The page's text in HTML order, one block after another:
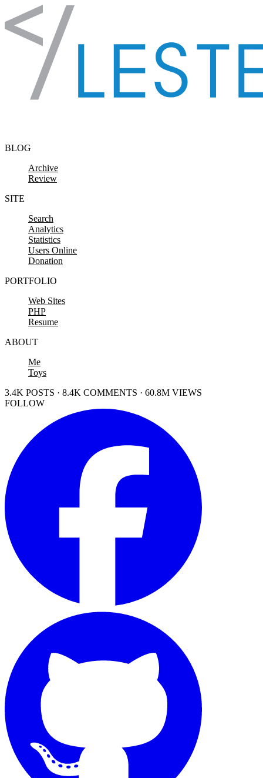
Skip to content
BLOG
Archive
Review
SITE
Search
Analytics
Statistics
Users Online
Donation
PORTFOLIO
Web Sites
PHP
Resume
ABOUT
Me
Toys
3.4K POSTS · 8.4K COMMENTS · 60.8M VIEWS
FOLLOW